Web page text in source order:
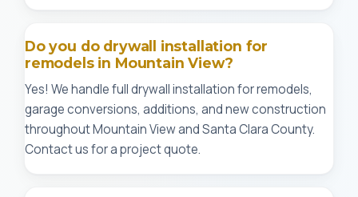
Do you do drywall installation for
remodels in Mountain View?
Yes! We handle full drywall installation for remodels,
garage conversions, additions, and new construction
throughout Mountain View and Santa Clara County.
Contact us for a project quote.